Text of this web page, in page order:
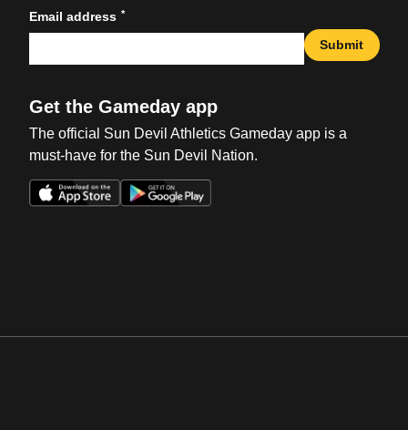
Email address *
Submit
Get the Gameday app
The official Sun Devil Athletics Gameday app is a
must-have for the Sun Devil Nation.